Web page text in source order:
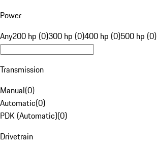
Power
Any200 hp (0)300 hp (0)400 hp (0)500 hp (0)
Transmission
Manual(0)
Automatic(0)
PDK (Automatic)(0)
Drivetrain